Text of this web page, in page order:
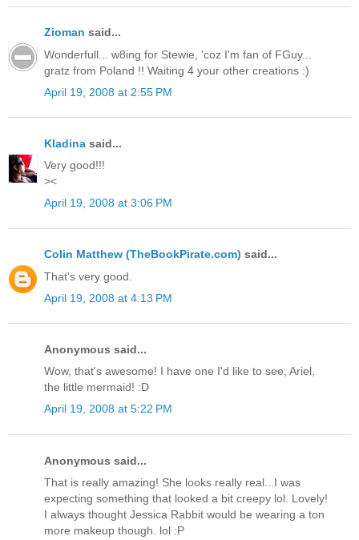
Zioman said...
Wonderfull... w8ing for Stewie, 'coz I'm fan of FGuy...
gratz from Poland !! Waiting 4 your other creations :)
April 19, 2008 at 2:55 PM
Kladina said...
Very good!!!
><
April 19, 2008 at 3:06 PM
Colin Matthew (TheBookPirate.com) said...
That's very good.
April 19, 2008 at 4:13 PM
Anonymous said...
Wow, that's awesome! I have one I'd like to see, Ariel,
the little mermaid! :D
April 19, 2008 at 5:22 PM
Anonymous said...
That is really amazing! She looks really real...I was
expecting something that looked a bit creepy lol. Lovely!
I always thought Jessica Rabbit would be wearing a ton
more makeup though. lol :P